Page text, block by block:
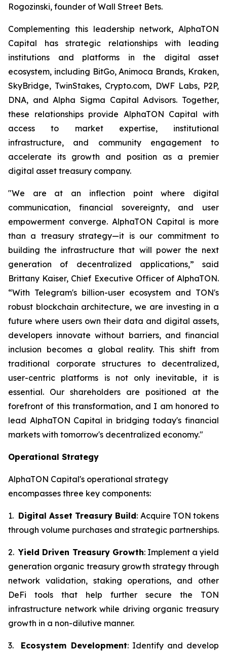
Rogozinski, founder of Wall Street Bets.
Complementing this leadership network, AlphaTON
Capital has strategic relationships with leading
institutions and platforms in the digital asset
ecosystem, including BitGo, Animoca Brands, Kraken,
SkyBridge, TwinStakes, Crypto.com, DWF Labs, P2P,
DNA, and Alpha Sigma Capital Advisors. Together,
these relationships provide AlphaTON Capital with
access to market expertise, institutional
infrastructure, and community engagement to
accelerate its growth and position as a premier
digital asset treasury company.
"We are at an inflection point where digital
communication, financial sovereignty, and user
empowerment converge. AlphaTON Capital is more
than a treasury strategy—it is our commitment to
building the infrastructure that will power the next
generation of decentralized applications,” said
Brittany Kaiser, Chief Executive Officer of AlphaTON.
“With Telegram's billion-user ecosystem and TON's
robust blockchain architecture, we are investing in a
future where users own their data and digital assets,
developers innovate without barriers, and financial
inclusion becomes a global reality. This shift from
traditional corporate structures to decentralized,
user-centric platforms is not only inevitable, it is
essential. Our shareholders are positioned at the
forefront of this transformation, and I am honored to
lead AlphaTON Capital in bridging today's financial
markets with tomorrow's decentralized economy."
Operational Strategy
AlphaTON Capital's operational strategy
encompasses three key components:
1. Digital Asset Treasury Build: Acquire TON tokens
through volume purchases and strategic partnerships.
2.Yield Driven Treasury Growth: Implement a yield
generation organic treasury growth strategy through
network validation, staking operations, and other
DeFi tools that help further secure the TON
infrastructure network while driving organic treasury
growth in a non-dilutive manner.
3. Ecosystem Development: Identify and develop